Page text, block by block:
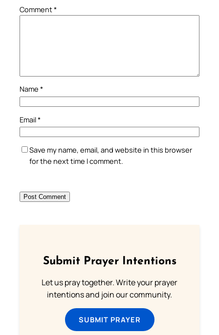
Comment*
Name *
Email*
Save my name, email, and website in this browser
for the next time I comment.
Submit Prayer Intentions
Let us pray together. Write your prayer
intentions and join our community.
SUBMIT PRAYER